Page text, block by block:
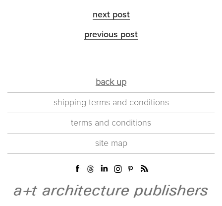
next post
previous post
back up
shipping terms and conditions
terms and conditions
site map